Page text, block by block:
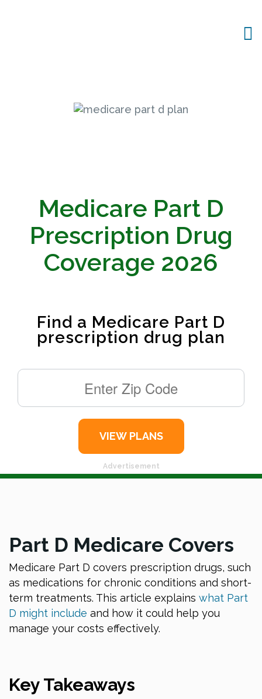
Medicare Part D
Prescription Drug
Coverage 2026
Find a Medicare Part D
prescription drug plan
Advertisement
Part D Medicare Covers
Medicare Part D covers prescription drugs, such
as medications for chronic conditions and short-
term treatments. This article explains what Part
D might include and how it could help you
manage your costs effectively.
Key Takeaways